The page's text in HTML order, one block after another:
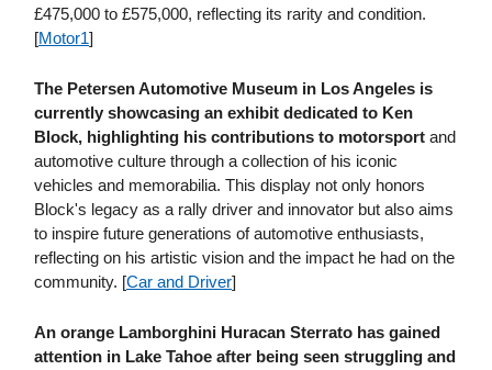
£475,000 to £575,000, reflecting its rarity and condition.
[Motor1]
The Petersen Automotive Museum in Los Angeles is
currently showcasing an exhibit dedicated to Ken
Block, highlighting his contributions to motorsport and
automotive culture through a collection of his iconic
vehicles and memorabilia. This display not only honors
Block's legacy as a rally driver and innovator but also aims
to inspire future generations of automotive enthusiasts,
reflecting on his artistic vision and the impact he had on the
community. [Car and Driver]
An orange Lamborghini Huracan Sterrato has gained
attention in Lake Tahoe after being seen struggling and